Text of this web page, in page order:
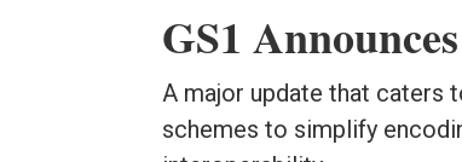
GS1
A major update that caters
schemes to simplify